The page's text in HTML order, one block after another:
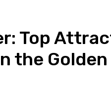
Top
the